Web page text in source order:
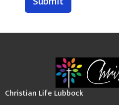
Christian Life Lubbock